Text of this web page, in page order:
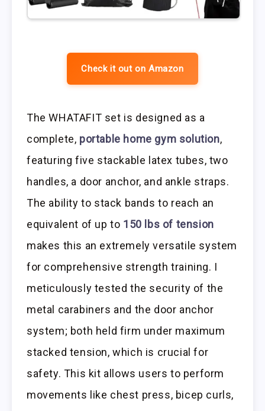
Check it out on Amazon
The WHATAFIT set is designed as a
complete, portable home gym solution,
featuring five stackable latex tubes, two
handles, a door anchor, and ankle straps.
The ability to stack bands to reach an
equivalent of up to 150 lbs of tension
makes this an extremely versatile system
for comprehensive strength training. I
meticulously tested the security of the
metal carabiners and the door anchor
system; both held firm under maximum
stacked tension, which is crucial for
safety. This kit allows users to perform
movements like chest press, bicep curls,